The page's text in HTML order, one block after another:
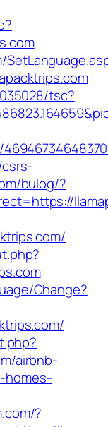
tsc?
bulog/?
Change?
airbnb-
homes-
?